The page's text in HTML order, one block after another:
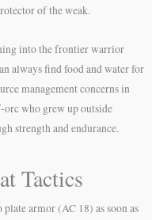
of the weak.
into the frontier warrior
always find food and water for
management concerns in
who grew up outside
strength and endurance.
Tactics
armor (AC 18) as soon as